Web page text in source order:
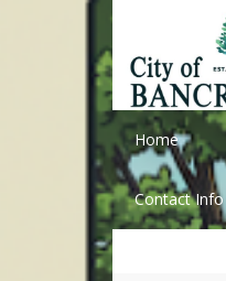
primary
navigation
main
content
primary
sidebar
footer
Home
Contact Info